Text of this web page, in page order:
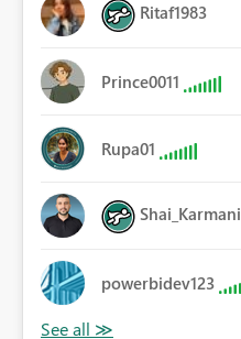
Ritaf1983
Prince0011
Rupa01
Shai_Karmani
powerbidev123